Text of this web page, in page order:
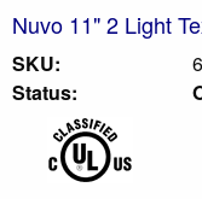
Nuvo 11" 2 Light
SKU:
Status: